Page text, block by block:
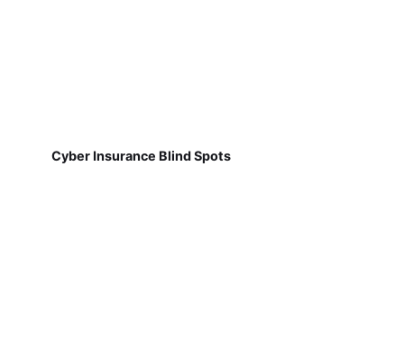
Cyber Insurance Blind Spots